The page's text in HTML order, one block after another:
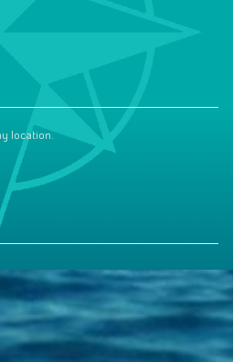
location.